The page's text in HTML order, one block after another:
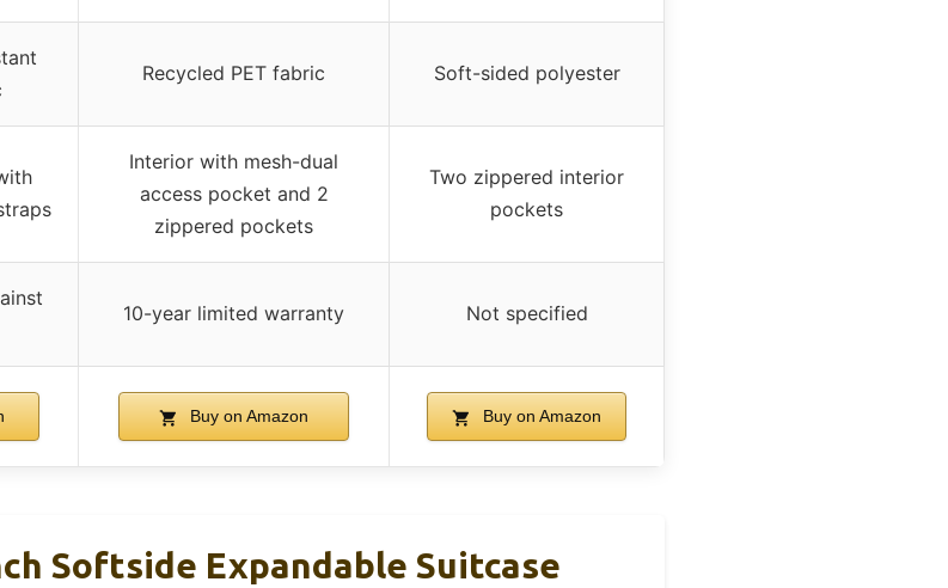
Recycled PET fabric Soft-sided polyester
Interior with mesh-dual
access pocket and 2
zippered pockets
Two zippered interior
pockets
10-year limited warranty Not specified
Buy on Amazon Buy on Amazon
Softside Expandable Suitcase